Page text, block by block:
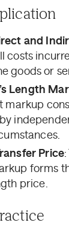
and
costs
goods or
Length
markup
Price
forms
price.